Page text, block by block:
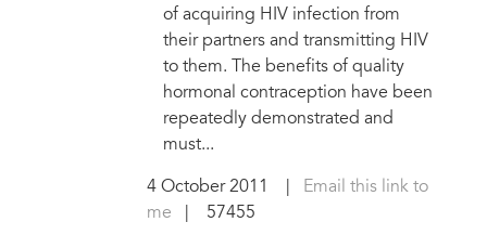
of acquiring HIV infection from
their partners and transmitting HIV
to them. The benefits of quality
hormonal contraception have been
repeatedly demonstrated and
must...
4 October 2011
Email this link to
me | 57455